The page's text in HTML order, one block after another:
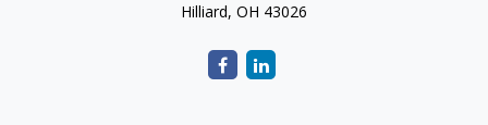
Hilliard, OH 43026